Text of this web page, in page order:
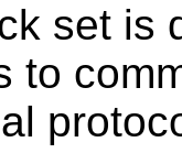
set is
to